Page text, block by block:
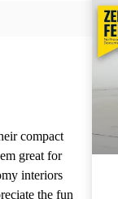
compact
great for
interiors
the fun